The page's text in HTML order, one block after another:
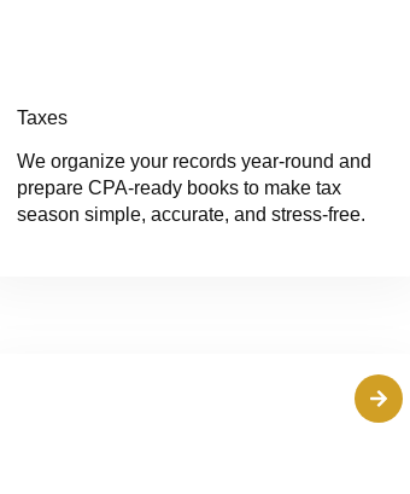
Taxes
We organize your records year-round and
prepare CPA-ready books to make tax
season simple, accurate, and stress-free.